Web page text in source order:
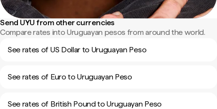
Send UYU from other currencies
Compare rates into Uruguayan pesos from around the world.
See rates of US Dollar to Uruguayan Peso
See rates of Euro to Uruguayan Peso
See rates of British Pound to Uruguayan Peso